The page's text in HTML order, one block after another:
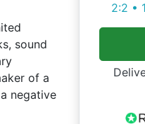
sound
of a
negative
2:2 •